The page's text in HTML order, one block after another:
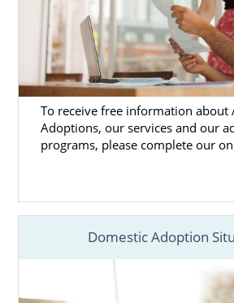
To receive free information about
Adoptions, our services and our
programs, please complete our
Domestic Adoption